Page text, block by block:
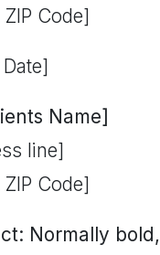
ZIP Code]
Name]
line]
ZIP Code]
Normally bold,